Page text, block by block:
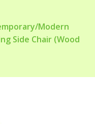
Modern
Side Chair (Wood